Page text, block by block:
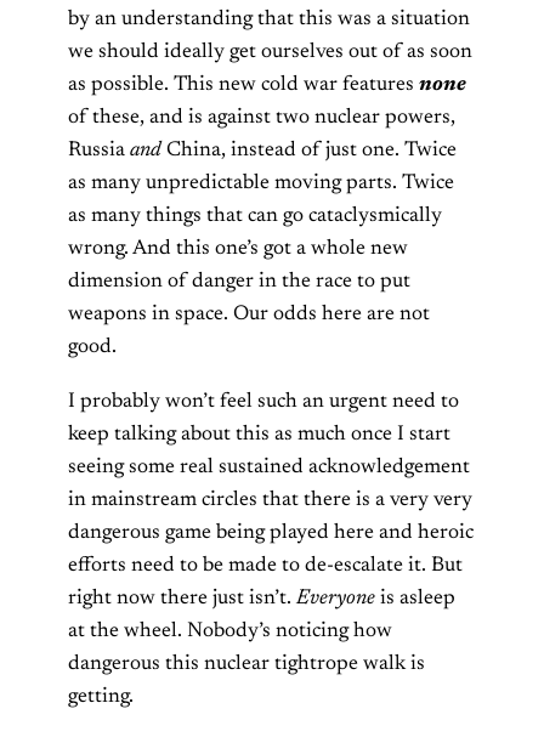
by an understanding that this was a situation
we should ideally get ourselves out of as soon
as possible. This new cold war features none
of these, and is against two nuclear powers,
Russia and China, instead of just one. Twice
as many unpredictable moving parts. Twice
as many things that can go cataclysmically
wrong. And this one’s got a whole new
dimension of danger in the race to put
weapons in space. Our odds here are not
good.
I probably won’t feel such an urgent need to
keep talking about this as much once I start
seeing some real sustained acknowledgement
in mainstream circles that there is a very very
dangerous game being played here and heroic
efforts need to be made to de-escalate it. But
right now there just isn’t.Everyone is asleep
at the wheel. Nobody’s noticing how
dangerous this nuclear tightrope walk is
getting.